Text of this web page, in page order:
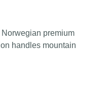
premium
handles mountain